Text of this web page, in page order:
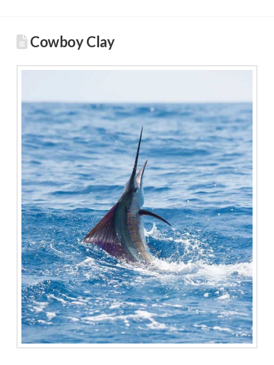
Cowboy Clay